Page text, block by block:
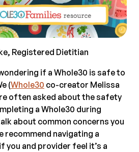
Registered Dietitian
if a Whole30 is safe to
(Whole30 co-creator Melissa
often asked about the safety
a Whole30 during
about common concerns you
recommend navigating a
you and provider feel it’s a